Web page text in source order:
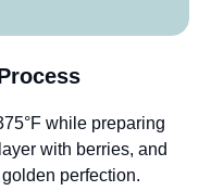
while preparing
with berries, and
perfection.